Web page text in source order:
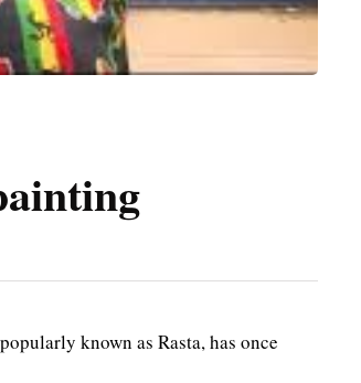
known as Rasta, has once